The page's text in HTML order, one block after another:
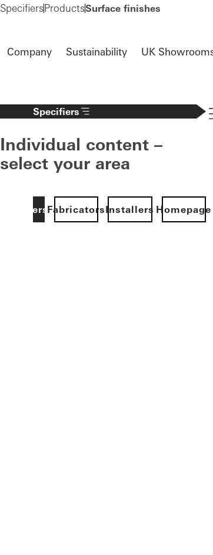
Company Sustainability UK
Specifiers
Individual content –
select your area
FabricatorsInstallers Homepage
SpecifiersProductsSurface finishes